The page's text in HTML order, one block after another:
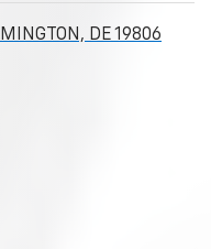
DE 19806